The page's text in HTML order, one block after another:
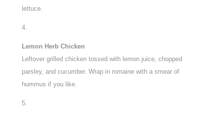
lettuce.
Lemon Herb Chicken
Leftover grilled chicken tossed with lemon juice, chopped
parsley, and cucumber. Wrap in romaine with a smear of
hummus if you like.